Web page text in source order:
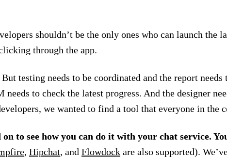
shouldn’t be the only ones who can launch the
through the app.
But testing needs to be coordinated and the report
to check the latest progress. And the designer
we wanted to find a tool that everyone in the
on to see how you can do it with your chat service.
, Hipchat, and Flowdock are also supported).